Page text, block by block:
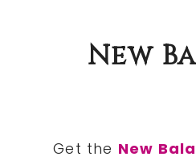
New
Get the New